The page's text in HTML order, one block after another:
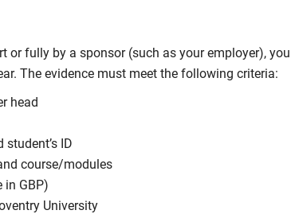
or fully by a sponsor (such as your employer),
The evidence must meet the following criteria:
head
student’s ID
course/modules
in GBP)
University